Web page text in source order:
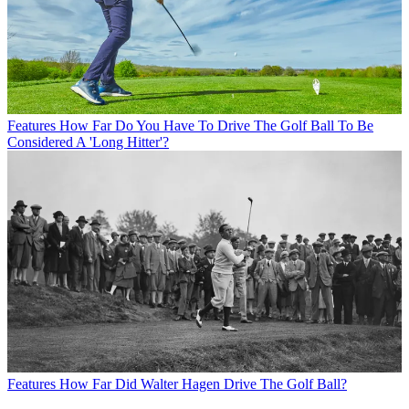
Features How Far Do You Have To Drive The Golf Ball To Be
Considered A 'Long Hitter'?
Features How Far Did Walter Hagen Drive The Golf Ball?